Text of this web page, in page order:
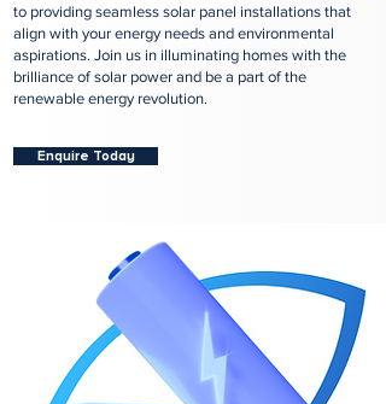
to providing seamless solar panel installations that
align with your energy needs and environmental
aspirations. Join us in illuminating homes with the
brilliance of solar power and be a part of the
renewable energy revolution.
Enquire Today